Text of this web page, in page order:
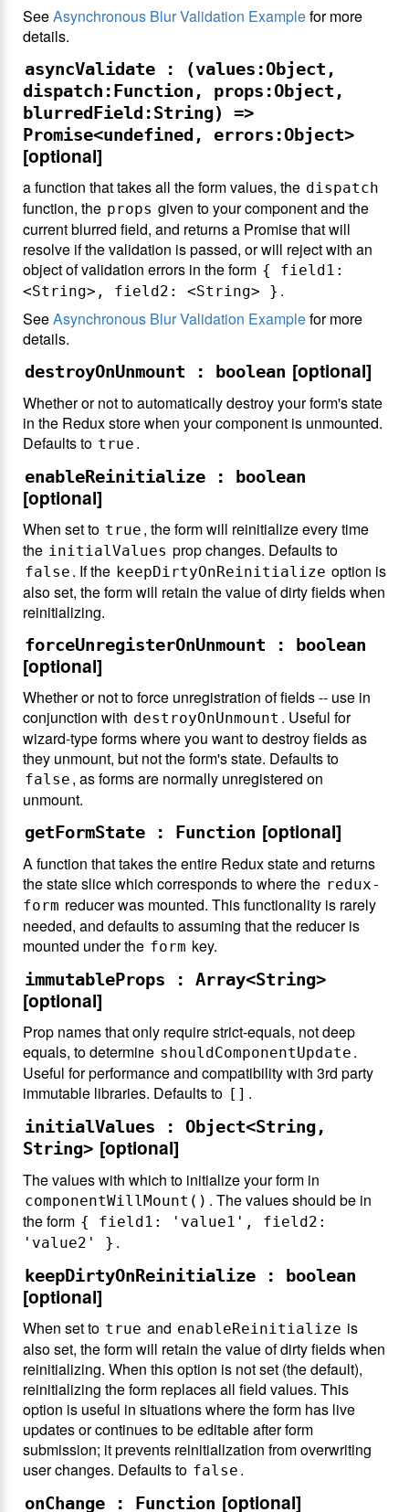
SeeAsynchronous Blur Validation Examplefor more
details.
asyncValidate : (values:Object,
dispatch:Function, props:Object,
blurredField:String) =>
Promise<undefined, errors:Object>
[optional]
a function that takes all the form values, the dispatch
function, the props given to your component and the
current blurred field, and returns a Promise that will
resolve if the validation is passed, or will reject with an
object of validation errors in the form { field1:
<String>, field2: <String> } .
SeeAsynchronous Blur Validation Examplefor more
details.
destroyOnUnmount : boolean [optional]
Whether or not to automatically destroy your form's state
in the Redux store when your component is unmounted.
Defaults to true .
enableReinitialize : boolean
[optional]
When set to true , the form will reinitialize every time
the initialValues prop changes. Defaults to
false . If the keepDirtyOnReinitialize option is
also set, the form will retain the value of dirty fields when
reinitializing.
forceUnregisterOnUnmount : boolean
[optional]
Whether or not to force unregistration of fields -- use in
conjunction with destroyOnUnmount . Useful for
wizard-type forms where you want to destroy fields as
they unmount, but not the form's state. Defaults to
false , as forms are normally unregistered on
unmount.
getFormState : Function [optional]
A function that takes the entire Redux state and returns
the state slice which corresponds to where the redux-
form reducer was mounted. This functionality is rarely
needed, and defaults to assuming that the reducer is
mounted under the form key.
immutableProps : Array<String>
[optional]
Prop names that only require strict-equals, not deep
equals, to determine shouldComponentUpdate .
Useful for performance and compatibility with 3rd party
immutable libraries. Defaults to [] .
initialValues : Object<String,
String> [optional]
The values with which to initialize your form in
componentWillMount() . The values should be in
the form { field1: 'value1', field2:
'value2' } .
keepDirtyOnReinitialize : boolean
[optional]
When set to true and enableReinitialize is
also set, the form will retain the value of dirty fields when
reinitializing. When this option is not set (the default),
reinitializing the form replaces all field values. This
option is useful in situations where the form has live
updates or continues to be editable after form
submission; it prevents reinitialization from overwriting
user changes. Defaults to false .
onChange : Function [optional]